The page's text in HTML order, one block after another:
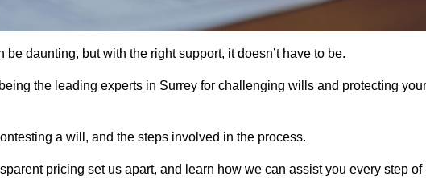
daunting, but with the right support, it doesn’t have to be.
the leading experts in Surrey for challenging wills and protecting your
a will, and the steps involved in the process.
pricing set us apart, and learn how we can assist you every step of